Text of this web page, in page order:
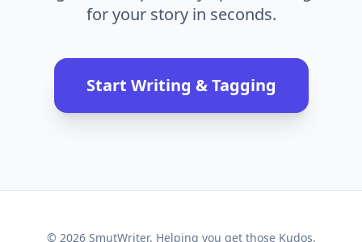
for your story in seconds.
Start Writing & Tagging
© 2026 SmutWriter. Helping you get those Kudos.